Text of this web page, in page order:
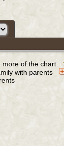
of the chart.
with parents